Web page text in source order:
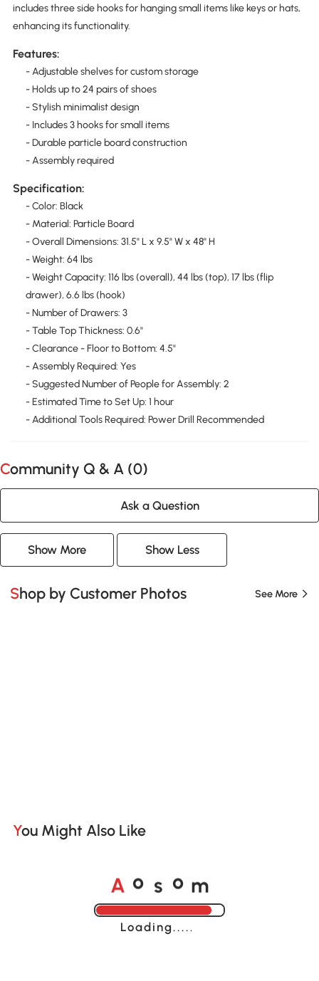
includes three side hooks for hanging small items like keys or hats,
enhancing its functionality.
Features:
- Adjustable shelves for custom storage
- Holds up to 24 pairs of shoes
- Stylish minimalist design
- Includes 3 hooks for small items
- Durable particle board construction
- Assembly required
Specification:
- Color: Black
- Material: Particle Board
- Overall Dimensions: 31.5" L x 9.5" W x 48" H
- Weight: 64 lbs
- Weight Capacity: 116 lbs (overall), 44 lbs (top), 17 lbs (flip
drawer), 6.6 lbs (hook)
- Number of Drawers: 3
- Table Top Thickness: 0.6"
- Clearance - Floor to Bottom: 4.5"
- Assembly Required: Yes
- Suggested Number of People for Assembly: 2
- Estimated Time to Set Up: 1 hour
- Additional Tools Required: Power Drill Recommended
Community Q & A (0)
Ask a Question
Show More Show Less
Shop by Customer Photos See More
You Might Also Like
A o s o m
Loading......